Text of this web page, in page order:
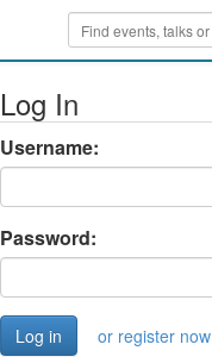
Log In
Username:
Password:
or register now